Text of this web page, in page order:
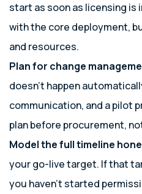
start as soon as licensing is
with the core deployment,
and resources.
Plan for change
doesn’t happen
communication, and a pilot
plan before procurement,
Model the full timeline
your go-live target. If that
you haven’t started